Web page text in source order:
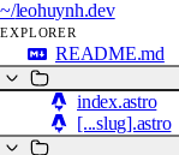
~/leohuynh.dev
EXPLORER
README.md
index.astro
[...slug].astro